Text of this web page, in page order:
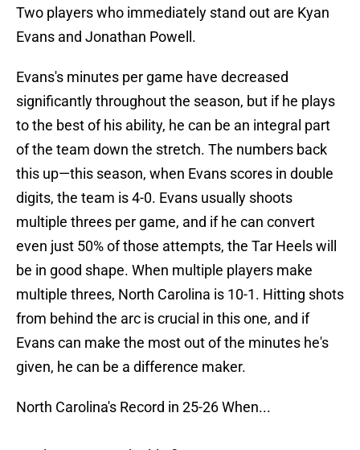
Two players who immediately stand out are Kyan
Evans and Jonathan Powell.
Evans's minutes per game have decreased
significantly throughout the season, but if he plays
to the best of his ability, he can be an integral part
of the team down the stretch. The numbers back
this up—this season, when Evans scores in double
digits, the team is 4-0. Evans usually shoots
multiple threes per game, and if he can convert
even just 50% of those attempts, the Tar Heels will
be in good shape. When multiple players make
multiple threes, North Carolina is 10-1. Hitting shots
from behind the arc is crucial in this one, and if
Evans can make the most out of the minutes he's
given, he can be a difference maker.
North Carolina's Record in 25-26 When...